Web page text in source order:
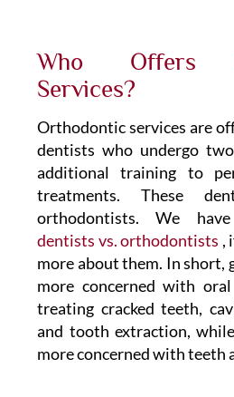
Who Offers
Services?
Orthodontic services are
dentists who undergo
additional training to
treatments. These
orthodontists. We
dentists vs. orthodontists ,
more about them. In short,
more concerned with
treating cracked teeth,
and tooth extraction,
more concerned with teeth